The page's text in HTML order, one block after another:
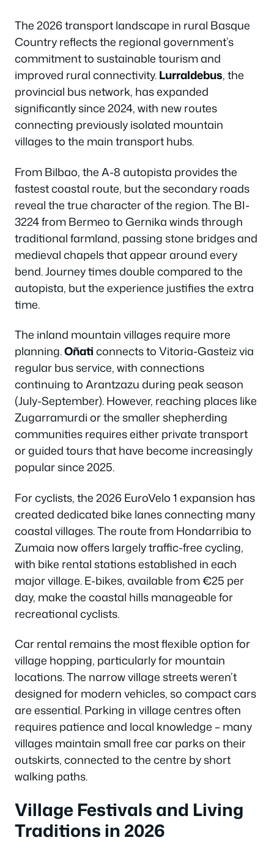
The 2026 transport landscape in rural Basque
Country reflects the regional government’s
commitment to sustainable tourism and
improved rural connectivity.Lurraldebus, the
provincial bus network, has expanded
significantly since 2024, with new routes
connecting previously isolated mountain
villages to the main transport hubs.
From Bilbao, the A-8 autopista provides the
fastest coastal route, but the secondary roads
reveal the true character of the region. The BI-
3224 from Bermeo to Gernika winds through
traditional farmland, passing stone bridges and
medieval chapels that appear around every
bend. Journey times double compared to the
autopista, but the experience justifies the extra
time.
The inland mountain villages require more
planning.Oñaticonnects to Vitoria-Gasteiz via
regular bus service, with connections
continuing to Arantzazu during peak season
(July-September). However, reaching places like
Zugarramurdi or the smaller shepherding
communities requires either private transport
or guided tours that have become increasingly
popular since 2025.
For cyclists, the 2026 EuroVelo 1 expansion has
created dedicated bike lanes connecting many
coastal villages. The route from Hondarribia to
Zumaia now offers largely traffic-free cycling,
with bike rental stations established in each
major village. E-bikes, available from €25 per
day, make the coastal hills manageable for
recreational cyclists.
Car rental remains the most flexible option for
village hopping, particularly for mountain
locations. The narrow village streets weren’t
designed for modern vehicles, so compact cars
are essential. Parking in village centres often
requires patience and local knowledge – many
villages maintain small free car parks on their
outskirts, connected to the centre by short
walking paths.
Village Festivals and Living
Traditions in 2026